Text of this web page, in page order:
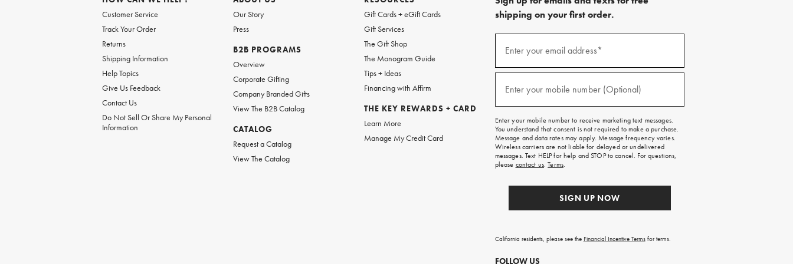
Customer Service
Track Your Order
Returns
Shipping Information
Help Topics
Give Us Feedback
Contact Us
Do Not Sell Or Share My Personal
Information
Our Story
Press
B2B PROGRAMS
Overview
Corporate Gifting
Company Branded Gifts
View The B2B Catalog
CATALOG
Request a Catalog
View The Catalog
Gift Cards + eGift Cards
Gift Services
The Gift Shop
The Monogram Guide
Tips + Ideas
Financing with Affirm
THE KEY REWARDS + CARD
Learn More
Manage My Credit Card
shipping on your first order.
emails
free
on
your
first
order.
Enter your email address*
Enter your mobile number (Optional)
Enter your mobile number to receive marketing text messages.
You understand that consent is not required to make a purchase.
Message and data rates may apply. Message frequency varies.
Wireless carriers are not liable for delayed or undelivered
messages. Text HELP for help and STOP to cancel. For questions,
please contact us.Terms.
SIGN UP NOW
California residents, please see the Financial Incentive Termsfor terms.
FOLLOW US